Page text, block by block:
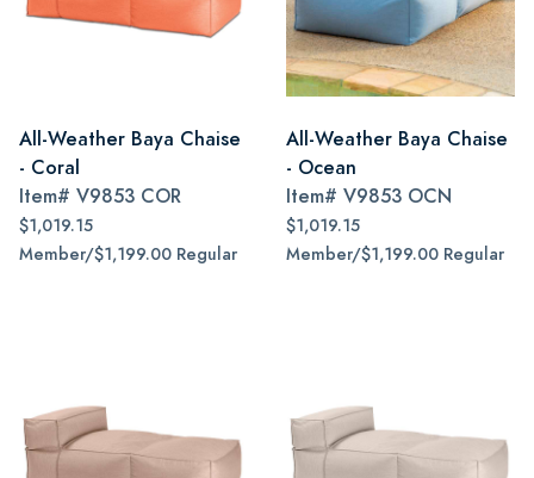
All-Weather Baya Chaise
- Coral
Item# V9853 COR
$1,019.15
Member/$1,199.00 Regular
All-Weather Baya Chaise
- Ocean
Item# V9853 OCN
$1,019.15
Member/$1,199.00 Regular